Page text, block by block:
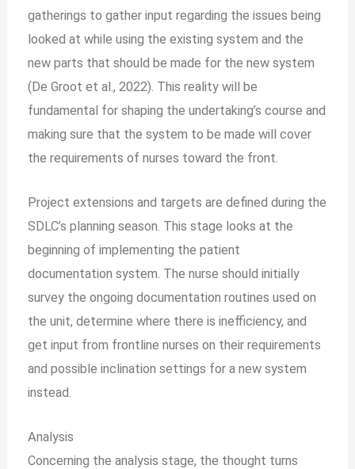
gatherings to gather input regarding the issues being
looked at while using the existing system and the
new parts that should be made for the new system
(De Groot et al., 2022). This reality will be
fundamental for shaping the undertaking’s course and
making sure that the system to be made will cover
the requirements of nurses toward the front.
Project extensions and targets are defined during the
SDLC’s planning season. This stage looks at the
beginning of implementing the patient
documentation system. The nurse should initially
survey the ongoing documentation routines used on
the unit, determine where there is inefficiency, and
get input from frontline nurses on their requirements
and possible inclination settings for a new system
instead.
Analysis
Concerning the analysis stage, the thought turns